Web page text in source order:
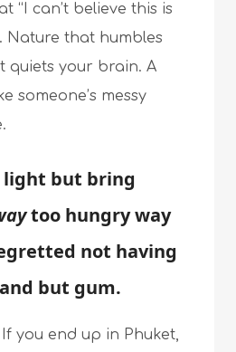
“I can’t believe this is
Nature that humbles
quiets your brain. A
someone’s messy
light but bring
too hungry way
not having
but gum.
If you end up in Phuket,